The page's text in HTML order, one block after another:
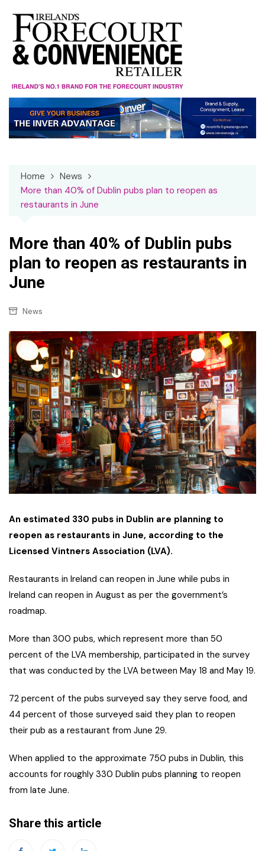
content
Home
News
More than 40% of Dublin pubs plan to reopen as
restaurants in June
More than 40% of Dublin pubs
plan to reopen as restaurants in
June
News
An estimated 330 pubs in Dublin are planning to
reopen as restaurants in June, according to the
Licensed Vintners Association (LVA).
Restaurants in Ireland can reopen in June while pubs in
Ireland can reopen in August as per the government’s
roadmap.
More than 300 pubs, which represent more than 50
percent of the LVA membership, participated in the survey
that was conducted by the LVA between May 18 and May 19.
72 percent of the pubs surveyed say they serve food, and
44 percent of those surveyed said they plan to reopen
their pub as a restaurant from June 29.
When applied to the approximate 750 pubs in Dublin, this
accounts for roughly 330 Dublin pubs planning to reopen
from late June.
Share this article